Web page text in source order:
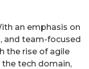
an emphasis on
and team-focused
the rise of agile
tech domain,